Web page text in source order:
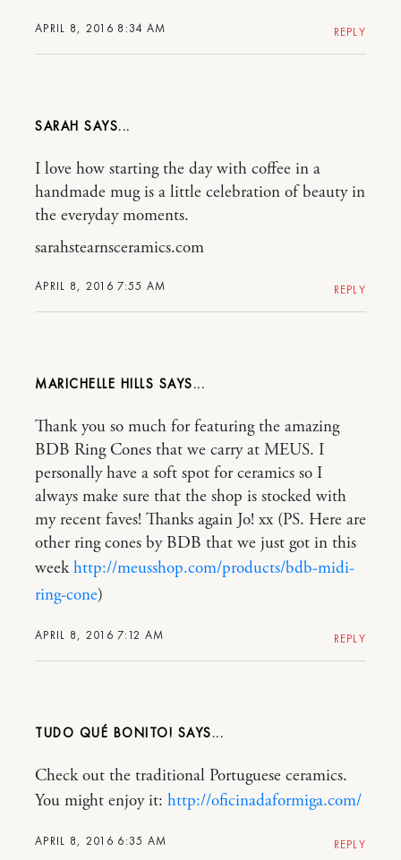
APRIL 8, 2016 8:34 AM REPLY
SARAH
APRIL 8, 2016 7:55 AM
I love how starting the day with coffee in a
handmade mug is a little celebration of beauty in
the everyday moments.
sarahstearnsceramics.com
REPLY
MARICHELLE HILLS
APRIL 8, 2016 7:12 AM
Thank you so much for featuring the amazing
BDB Ring Cones that we carry at MEUS. I
personally have a soft spot for ceramics so I
always make sure that the shop is stocked with
my recent faves! Thanks again Jo! xx (PS. Here are
other ring cones by BDB that we just got in this
weekhttp://meusshop.com/products/bdb-midi-
ring-cone)
REPLY
TUDO QUÉ BONITO!
APRIL 8, 2016 6:35 AM
Check out the traditional Portuguese ceramics.
You might enjoy it: http://oficinadaformiga.com/
REPLY